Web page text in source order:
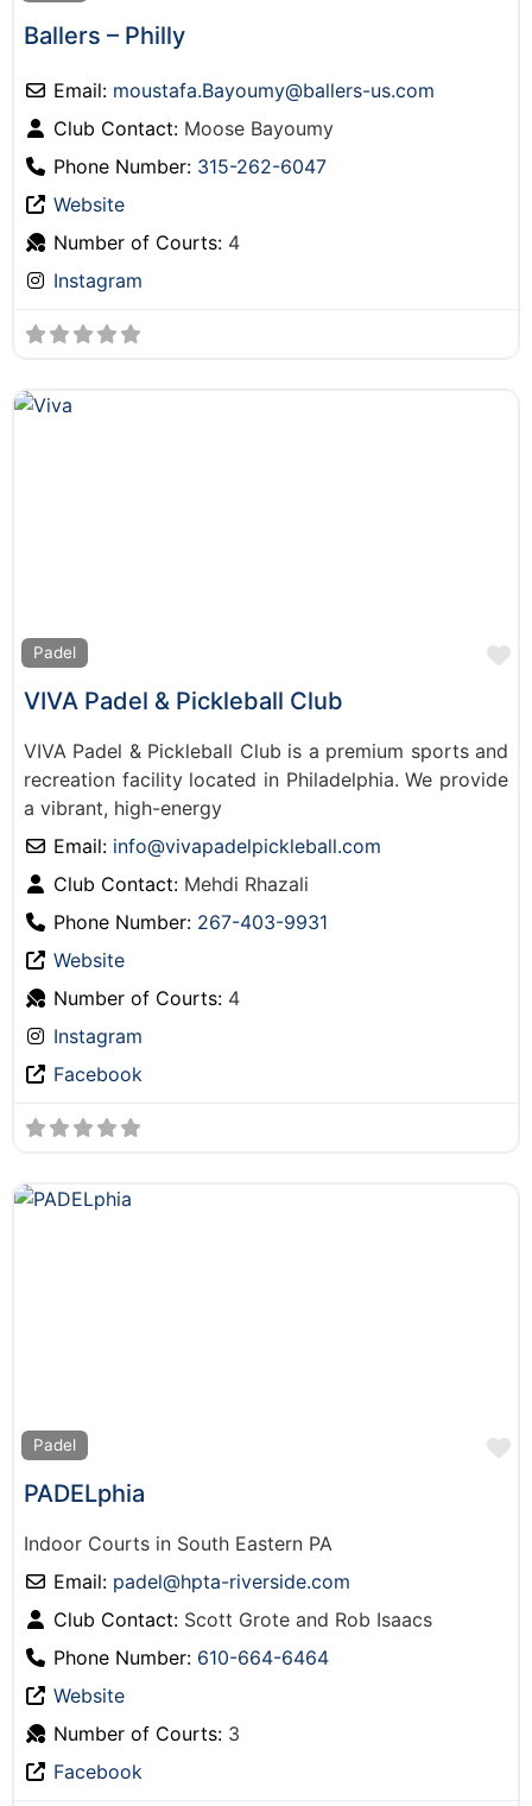
Ballers – Philly
Email: moustafa.Bayoumy@ballers-us.com
Club Contact: Moose Bayoumy
Phone Number: 315-262-6047
Website
Number of Courts: 4
Instagram
Padel
VIVA Padel & Pickleball Club
VIVA Padel & Pickleball Club is a premium sports and
recreation facility located in Philadelphia. We provide
a vibrant, high-energy
Email: info@vivapadelpickleball.com
Club Contact: Mehdi Rhazali
Phone Number: 267-403-9931
Website
Number of Courts: 4
Instagram
Facebook
Padel
PADELphia
Indoor Courts in South Eastern PA
Email: padel@hpta-riverside.com
Club Contact: Scott Grote and Rob Isaacs
Phone Number: 610-664-6464
Website
Number of Courts: 3
Facebook